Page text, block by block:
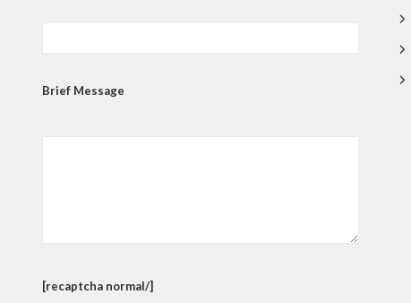
Brief Message
[recaptcha normal/]